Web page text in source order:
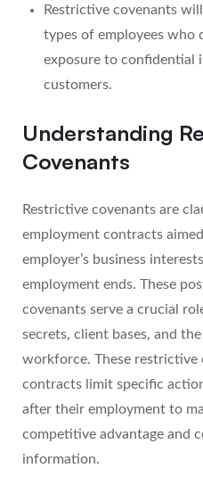
Restrictive covenants
types of employees who
exposure to confidential
customers.
Understanding
Covenants
Restrictive covenants are
employment contracts
employer’s business
employment ends. These
covenants serve a crucial
secrets, client bases, and
workforce. These restrictive
contracts limit specific
after their employment to
competitive advantage and
information.